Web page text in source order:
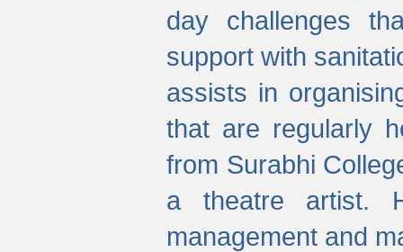
day challenges
support with
assists in
that are regularly
from Surabhi
a theatre artist.
management and